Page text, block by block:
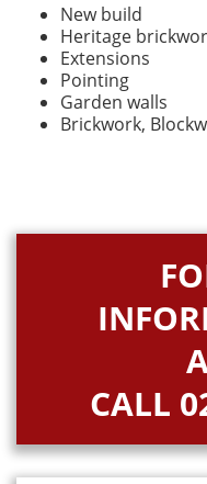
New build
Heritage
Extensions
Pointing
Garden walls
Brickwork,
CALL